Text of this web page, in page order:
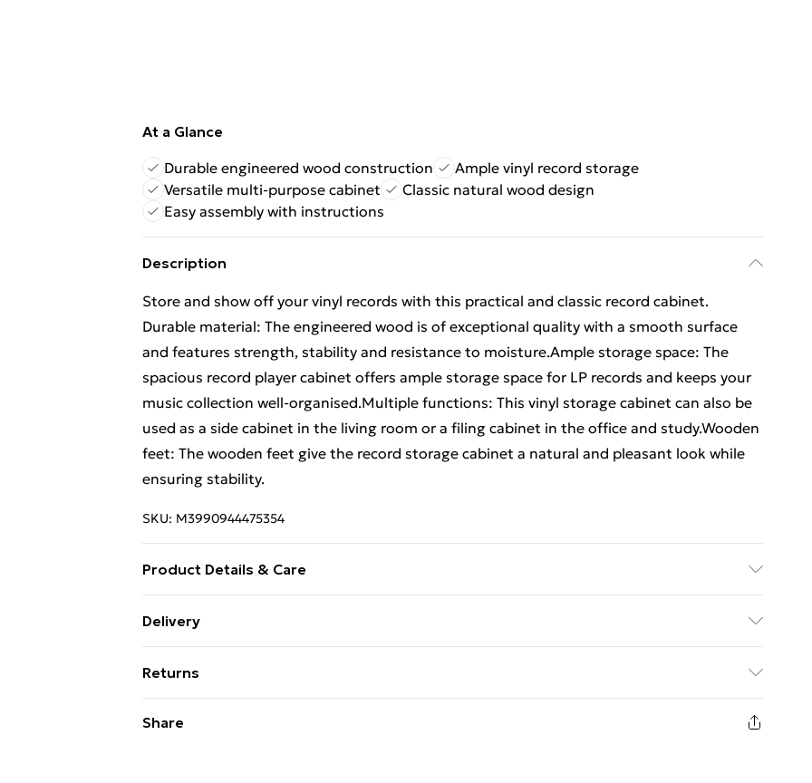
At a Glance
Durable engineered wood construction
Ample vinyl record storage
Versatile multi-purpose cabinet
Classic natural wood design
Easy assembly with instructions
Description
Store and show off your vinyl records with this practical and classic record cabinet.
Durable material: The engineered wood is of exceptional quality with a smooth surface
and features strength, stability and resistance to moisture.Ample storage space: The
spacious record player cabinet offers ample storage space for LP records and keeps your
music collection well-organised.Multiple functions: This vinyl storage cabinet can also be
used as a side cabinet in the living room or a filing cabinet in the office and study.Wooden
feet: The wooden feet give the record storage cabinet a natural and pleasant look while
ensuring stability.
SKU: M3990944475354
Product Details & Care
x 38 x 48 cm (W x D x H) . Assembly required: Yes
Delivery
Super Saver Delivery
£2.99
99p on orders over £30
Returns
Share